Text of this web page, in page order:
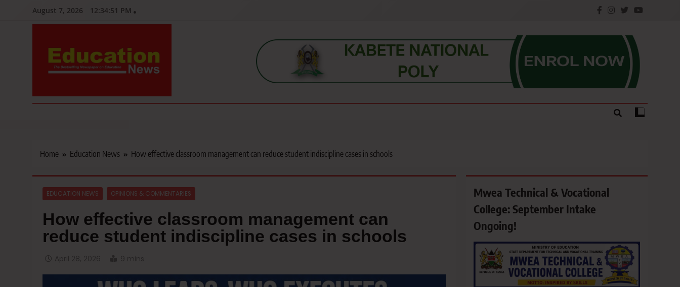
August 7, 2026 12:34:52 PM
Education News
Home Education News How effective classroom management can reduce student indiscipline cases in schools
EDUCATION NEWS OPINIONS & COMMENTARIES
How effective classroom management can
reduce student indiscipline cases in schools
Mwea Technical & Vocational
College: September Intake
Ongoing!